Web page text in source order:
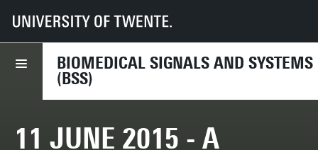
BIOMEDICAL SIGNALS AND SYSTEMS
(BSS)
UT Faculties EEMCS Disciplines & departments
2015
11 June 2015 - A successful visit from future students to BSS
11 JUNE 2015 - A